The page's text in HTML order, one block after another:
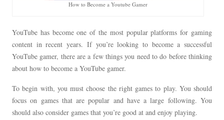
How to Become a Youtube Gamer
YouTube has become one of the most popular platforms for gaming
content in recent years. If you’re looking to become a successful
YouTube gamer, there are a few things you need to do before thinking
about how to become a YouTube gamer.
To begin with, you must choose the right games to play. You should
focus on games that are popular and have a large following. You
should also consider games that you’re good at and enjoy playing.